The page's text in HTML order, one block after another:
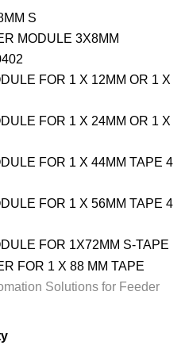
S
MODULE 3X8MM
FOR 1 X 12MM OR 1 X
FOR 1 X 24MM OR 1 X
FOR 1 X 44MM TAPE 4
FOR 1 X 56MM TAPE 4
FOR 1X72MM S-TAPE
FOR 1 X 88 MM TAPE
Solutions for Feeder